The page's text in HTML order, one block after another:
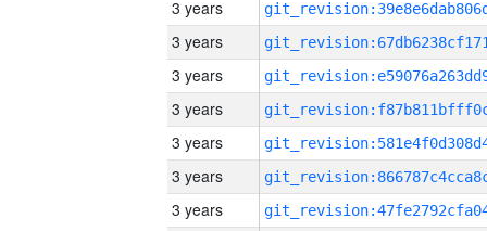
3 years
3 years
3 years
3 years
3 years
3 years
3 years